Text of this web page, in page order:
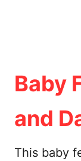
Baby
and
This baby